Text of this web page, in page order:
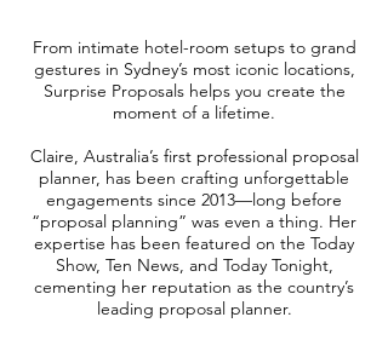
From intimate hotel-room setups to grand
gestures in Sydney’s most iconic locations,
Surprise Proposals helps you create the
moment of a lifetime.
Claire, Australia’s first professional proposal
planner, has been crafting unforgettable
engagements since 2013—long before
“proposal planning” was even a thing. Her
expertise has been featured on the Today
Show, Ten News, and Today Tonight,
cementing her reputation as the country’s
leading proposal planner.